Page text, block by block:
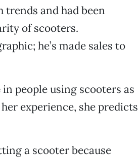
trends and had been
of scooters.
he’s made sales to
in people using scooters as
experience, she predicts
a scooter because